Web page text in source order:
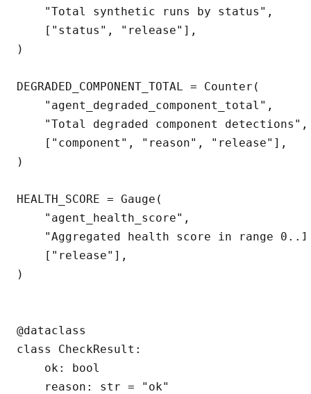
    "Total synthetic runs by status",
    ["status", "release"],
)
DEGRADED_COMPONENT_TOTAL = Counter(
    "agent_degraded_component_total",
    "Total degraded component detections",
    ["component", "reason", "release"],
)
HEALTH_SCORE = Gauge(
    "agent_health_score",
"Aggregated health score in range
    ["release"],
)
@dataclass
class CheckResult:
    ok: bool
    reason: str = "ok"